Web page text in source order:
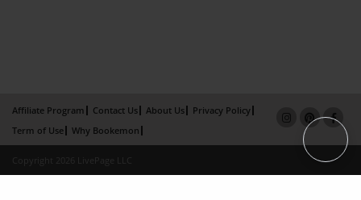
Affiliate Program Contact Us About Us
Privacy Policy
Term of Use
Why Bookemon
Copyright 2026 LivePage LLC